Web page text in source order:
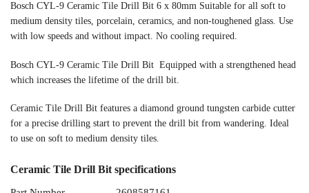
Bosch CYL-9 Ceramic Tile Drill Bit 6 x 80mm Suitable for all soft to
medium density tiles, porcelain, ceramics, and non-toughened glass. Use
with low speeds and without impact. No cooling required.
Bosch CYL-9 Ceramic Tile Drill Bit Equipped with a strengthened head
which increases the lifetime of the drill bit.
Ceramic Tile Drill Bit features a diamond ground tungsten carbide cutter
for a precise drilling start to prevent the drill bit from wandering. Ideal
to use on soft to medium density tiles.
Ceramic Tile Drill Bit specifications